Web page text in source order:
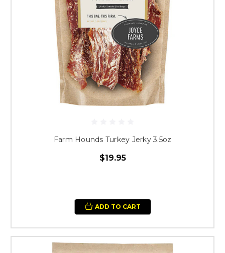
Farm Hounds Turkey Jerky 3.5oz
$19.95
ADD TO CART